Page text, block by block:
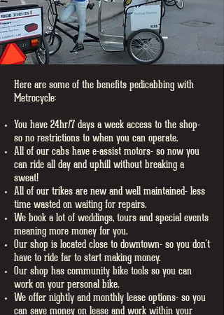
Here are some of the benefits pedicabbing with
Metrocycle:
You have 24hr/7 days a week access to the shop-
so no restrictions to when you can operate.
All of our cabs have e-assist motors- so now you
can ride all day and uphill without breaking a
sweat!
All of our trikes are new and well maintained- less
time wasted on waiting for repairs.
We book a lot of weddings, tours and special events
meaning more money for you.
Our shop is located close to downtown- so you don't
have to ride far to start making money.
Our shop has community bike tools so you can
work on your personal bike.
We offer nightly and monthly lease options- so you
can save money on lease and work within your